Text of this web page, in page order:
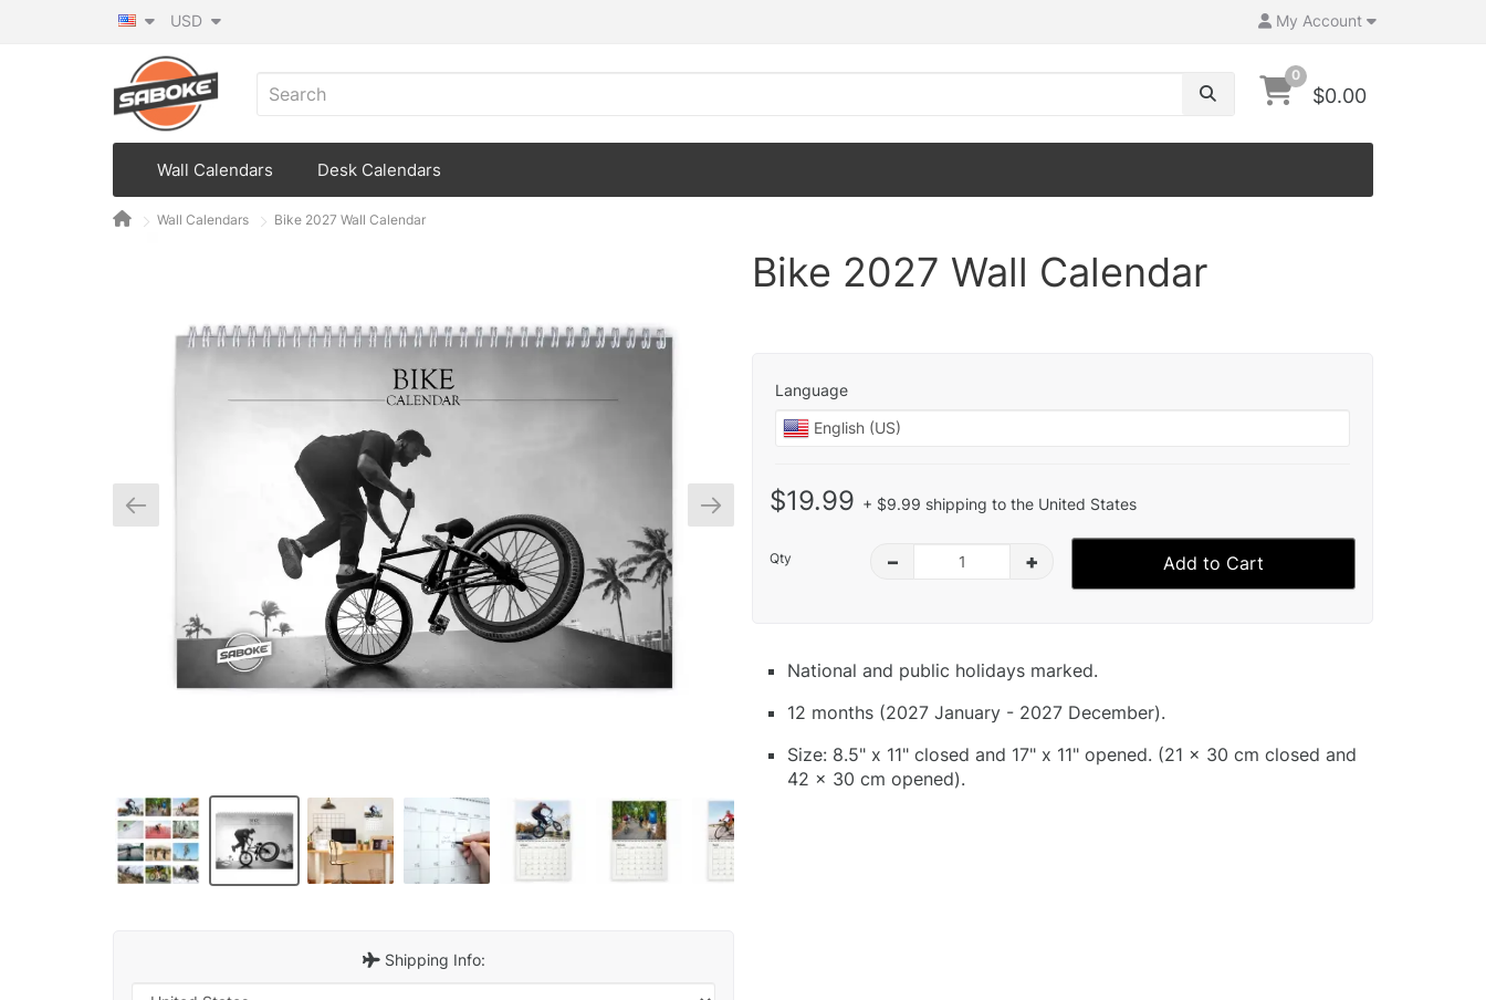
My Account
USD
0
$0.00
Wall Calendars Desk Calendars
Wall Calendars Bike 2027 Wall Calendar
Shipping Info:
Bike 2027 Wall Calendar
Language
$19.99 + $9.99 shipping to the United States
Qty – + Add to Cart
National and public holidays marked.
12 months (2027 January - 2027 December).
Size: 8.5" x 11" closed and 17" x 11" opened. (21 x 30 cm closed and
42 x 30 cm opened).